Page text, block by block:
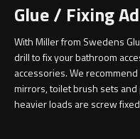
Glue / Fixing
With Miller from Swedens
drill to fix your bathroom
accessories. We
mirrors, toilet brush sets
heavier loads are screw